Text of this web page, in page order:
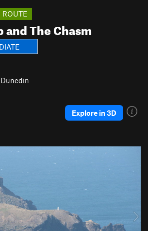
and The Chasm
ROUTE
Dunedin
Explore in 3D
e